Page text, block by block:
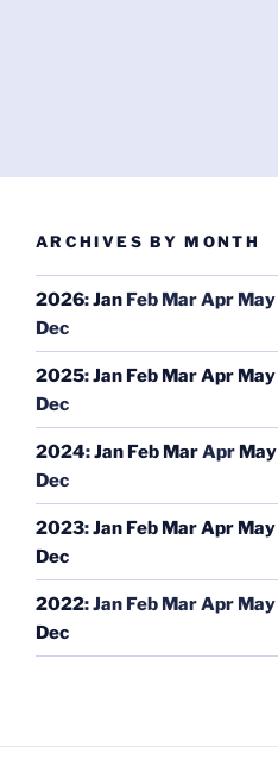
ARCHIVES BY MONTH
2026:Jan Feb MarApr May
Dec
2025:Jan Feb MarApr May
Dec
2024:Jan Feb MarApr May
Dec
2023:Jan Feb MarApr May
Dec
2022:Jan Feb MarApr May
Dec